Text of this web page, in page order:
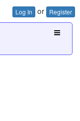
Log In or Register